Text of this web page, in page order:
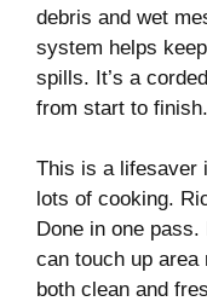
debris and wet
system helps
spills. It’s a
from start to finish.
This is a lifesaver
lots of cooking.
Done in one
can touch up
both clean and